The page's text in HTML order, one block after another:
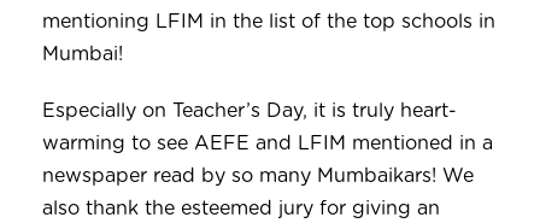
mentioning LFIM in the list of the top schools in
Mumbai!
Especially on Teacher’s Day, it is truly heart-
warming to see AEFE and LFIM mentioned in a
newspaper read by so many Mumbaikars! We
also thank the esteemed jury for giving an